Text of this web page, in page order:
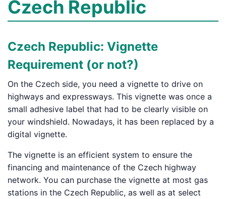
Czech Republic
Czech Republic: Vignette
Requirement (or not?)
On the Czech side, you need a vignette to drive on
highways and expressways. This vignette was once a
small adhesive label that had to be clearly visible on
your windshield. Nowadays, it has been replaced by a
digital vignette.
The vignette is an efficient system to ensure the
financing and maintenance of the Czech highway
network. You can purchase the vignette at most gas
stations in the Czech Republic, as well as at select